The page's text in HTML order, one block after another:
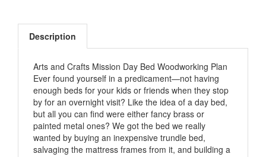
Description
Ever found yourself in a predicament—not having
enough beds for your kids or friends when they stop
by for an overnight visit? Like the idea of a day bed,
but all you can find were either fancy brass or
painted metal ones? We got the bed we really
wanted by buying an inexpensive trundle bed,
salvaging the mattress frames from it, and building a
custom surround for them.